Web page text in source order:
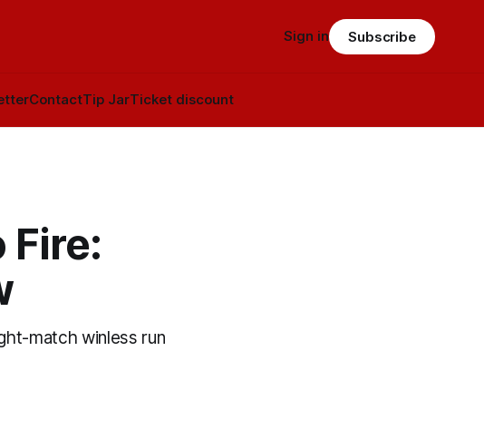
ContactTip JarTicket discount
Sign in Subscribe
Fire:
match winless run